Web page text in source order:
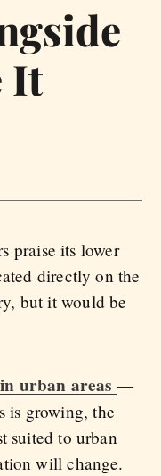
It
praise its lower
directly on the
but it would be
urban areas —
is growing, the
suited to urban
will change.